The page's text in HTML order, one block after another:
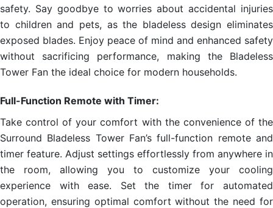
safety. Say goodbye to worries about accidental injuries
to children and pets, as the bladeless design eliminates
exposed blades. Enjoy peace of mind and enhanced safety
without sacrificing performance, making the Bladeless
Tower Fan the ideal choice for modern households.
Full-Function Remote with Timer:
Take control of your comfort with the convenience of the
Surround Bladeless Tower Fan’s full-function remote and
timer feature. Adjust settings effortlessly from anywhere in
the room, allowing you to customize your cooling
experience with ease. Set the timer for automated
operation, ensuring optimal comfort without the need for